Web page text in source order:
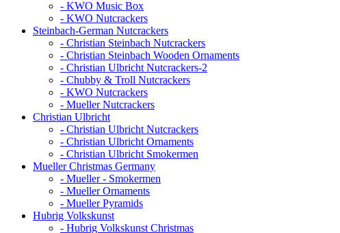
- KWO Music Box
- KWO Nutcrackers
Steinbach-German Nutcrackers
- Christian Steinbach Nutcrackers
- Christian Steinbach Wooden Ornaments
- Christian Ulbricht Nutcrackers-2
- Chubby & Troll Nutcrackers
- KWO Nutcrackers
- Mueller Nutcrackers
Christian Ulbricht
- Christian Ulbricht Nutcrackers
- Christian Ulbricht Ornaments
- Christian Ulbricht Smokermen
Mueller Christmas Germany
- Mueller - Smokermen
- Mueller Ornaments
- Mueller Pyramids
Hubrig Volkskunst
- Hubrig Volkskunst Christmas